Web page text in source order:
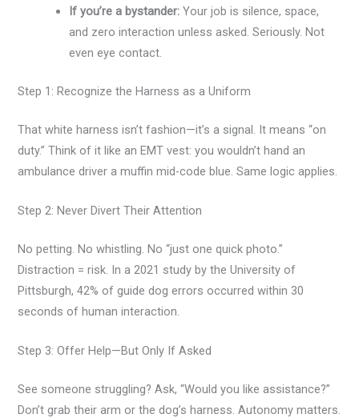
If you’re a bystander: Your job is silence, space,
and zero interaction unless asked. Seriously. Not
even eye contact.
Step 1: Recognize the Harness as a Uniform
That white harness isn’t fashion—it’s a signal. It means “on
duty.” Think of it like an EMT vest: you wouldn’t hand an
ambulance driver a muffin mid-code blue. Same logic applies.
Step 2: Never Divert Their Attention
No petting. No whistling. No “just one quick photo.”
Distraction = risk. In a 2021 study by the University of
Pittsburgh, 42% of guide dog errors occurred within 30
seconds of human interaction.
Step 3: Offer Help—But Only If Asked
See someone struggling? Ask, “Would you like assistance?”
Don’t grab their arm or the dog’s harness. Autonomy matters.